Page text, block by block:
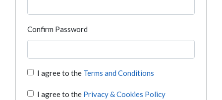
Confirm Password
I agree to the Terms and Conditions
I agree to the Privacy & Cookies Policy